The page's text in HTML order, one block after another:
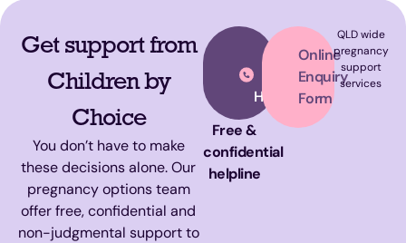
Get support from
Children by
Choice
You don’t have to make
these decisions alone. Our
pregnancy options team
offer free, confidential and
non-judgmental support to
Helpline
Free &
confidential
helpline
Online
Enquiry
Form
QLD wide
pregnancy
support
services